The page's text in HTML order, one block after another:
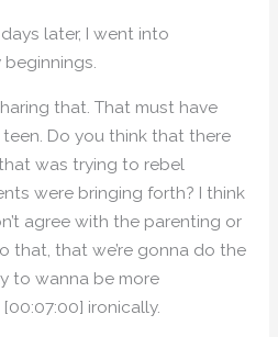
later, I went into
beginnings.
that. That must have
Do you think that there
was trying to rebel
were bringing forth? I think
agree with the parenting or
that, that we’re gonna do the
to wanna be more
ironically.